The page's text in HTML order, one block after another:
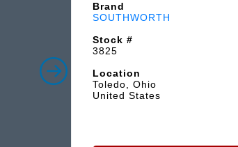
Brand
SOUTHWORTH
Stock #
3825
Location
Toledo, Ohio
United States